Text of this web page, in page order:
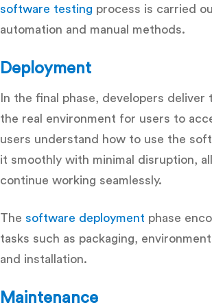
software testing process is carried
automation and manual methods.
Deployment
In the final phase, developers
the real environment for users to
users understand how to use the
it smoothly with minimal disruption,
continue working seamlessly.
The software deployment phase
tasks such as packaging,
and installation.
Maintenance